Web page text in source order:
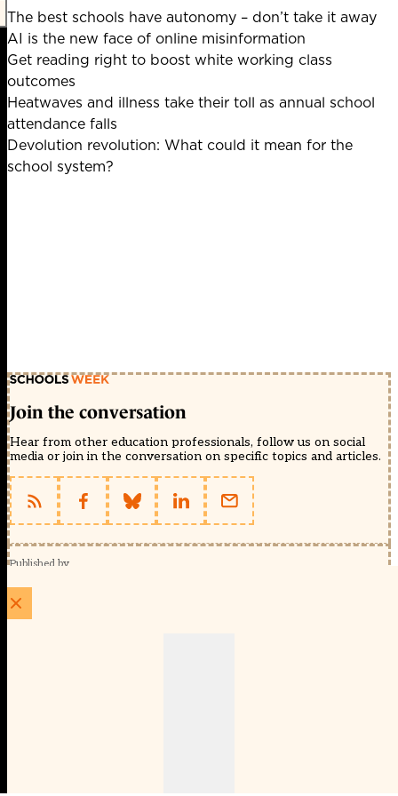
The best schools have autonomy – don’t take it away
AI is the new face of online misinformation
Get reading right to boost white working class
outcomes
Heatwaves and illness take their toll as annual school
attendance falls
Devolution revolution: What could it mean for the
school system?
Join the conversation
Hear from other education professionals, follow us on social
media or join in the conversation on specific topics and articles.
Published by